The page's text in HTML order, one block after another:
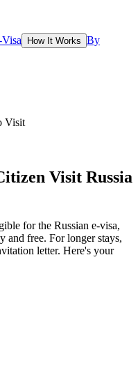
How It Works By
Visit
Visit Russia
for the Russian e-visa,
and free. For longer stays,
letter. Here's your